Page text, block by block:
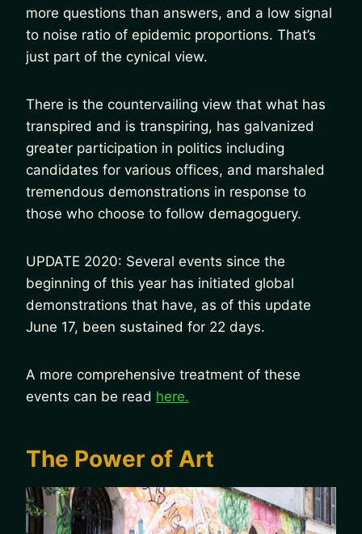
more questions than answers, and a low signal
to noise ratio of epidemic proportions. That’s
just part of the cynical view.
There is the countervailing view that what has
transpired and is transpiring, has galvanized
greater participation in politics including
candidates for various offices, and marshaled
tremendous demonstrations in response to
those who choose to follow demagoguery.
UPDATE 2020: Several events since the
beginning of this year has initiated global
demonstrations that have, as of this update
June 17, been sustained for 22 days.
A more comprehensive treatment of these
events can be read here.
The Power of Art